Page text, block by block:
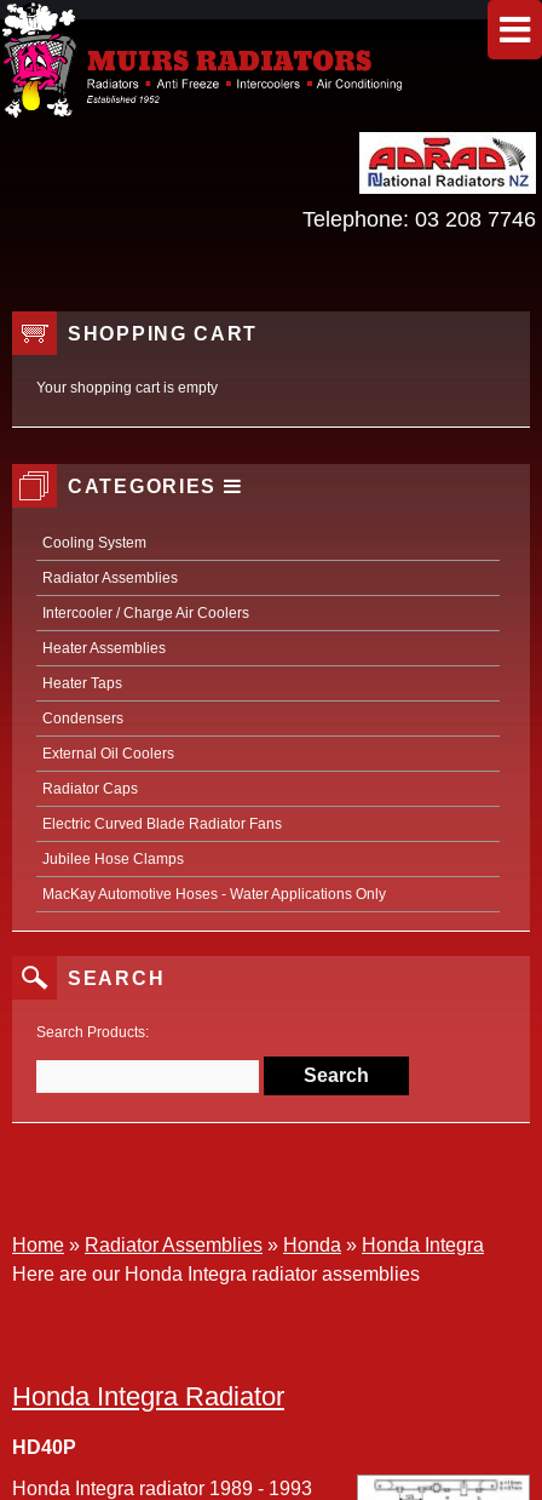
Telephone: 03 208 7746
SHOPPING CART
Your shopping cart is empty
CATEGORIES
Cooling System
Radiator Assemblies
Intercooler / Charge Air Coolers
Heater Assemblies
Heater Taps
Condensers
External Oil Coolers
Radiator Caps
Electric Curved Blade Radiator Fans
Jubilee Hose Clamps
MacKay Automotive Hoses - Water Applications Only
SEARCH
Search Products:
Home » Radiator Assemblies » Honda » Honda Integra
Here are our Honda Integra radiator assemblies
Honda Integra Radiator
HD40P
Honda Integra radiator 1989 - 1993